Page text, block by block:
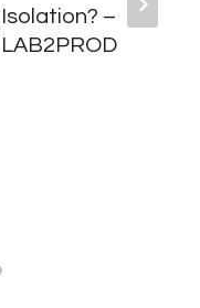
Isolation? –
LAB2PROD